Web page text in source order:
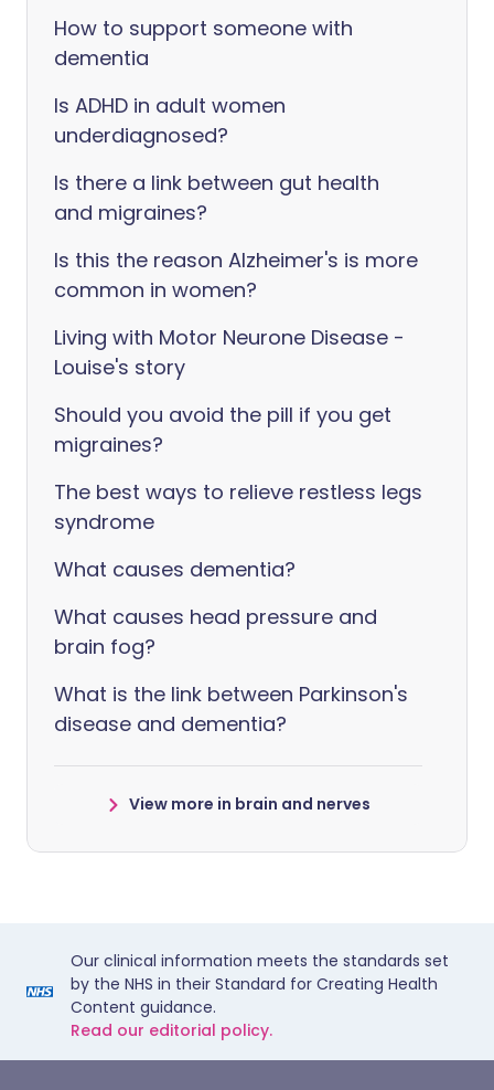
How to support someone with
dementia
Is ADHD in adult women
underdiagnosed?
Is there a link between gut health
and migraines?
Is this the reason Alzheimer's is more
common in women?
Living with Motor Neurone Disease -
Louise's story
Should you avoid the pill if you get
migraines?
The best ways to relieve restless legs
syndrome
What causes dementia?
What causes head pressure and
brain fog?
What is the link between Parkinson's
disease and dementia?
View more in brain and nerves
Our clinical information meets the standards set
by the NHS in their Standard for Creating Health
Content guidance.
Read our editorial policy.